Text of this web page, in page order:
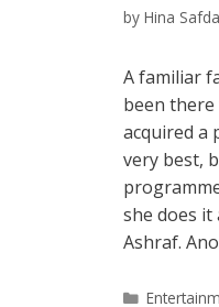
by Hina
A familiar
been
acquired a
very best,
she does
Ashraf.
Categories